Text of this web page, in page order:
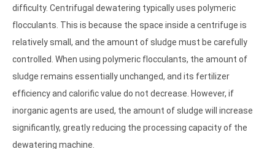
difficulty. Centrifugal dewatering typically uses polymeric
flocculants. This is because the space inside a centrifuge is
relatively small, and the amount of sludge must be carefully
controlled. When using polymeric flocculants, the amount of
sludge remains essentially unchanged, and its fertilizer
efficiency and calorific value do not decrease. However, if
inorganic agents are used, the amount of sludge will increase
significantly, greatly reducing the processing capacity of the
dewatering machine.